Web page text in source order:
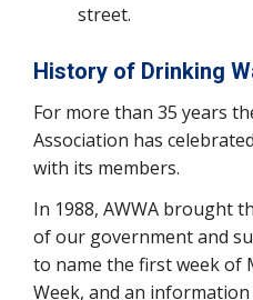
street.
History of Drinking
For more than 35 years
Association has
with its members.
In 1988, AWWA brought
of our government and
to name the first week of
Week, and an